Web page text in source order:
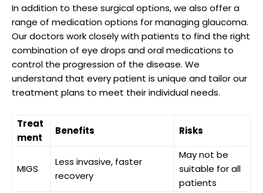
In ⁣addition⁣ to⁤ these surgical ⁢options, we also offer a
range of ‍medication options for managing glaucoma.
⁣Our doctors work closely ‍with ​patients to ⁢find ⁤the‌ right
combination of ⁢eye ⁣drops and oral medications to
control the⁣ progression‍ of⁢ the disease. We‍
understand that ‌every‍ patient is unique​ and tailor ⁣our
treatment plans ⁢to‍ meet their⁤ individual needs.
Treat
ment
Benefits Risks
MIGS
Less invasive, faster
⁢recovery
May not be
suitable for all
⁤patients